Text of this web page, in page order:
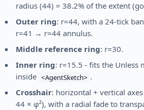
radius (44) = 38.2% of the extent
Outer ring: r=44, with a 24-tick
r=41 → r=44 annulus.
Middle reference ring: r=30.
Inner ring: r=15.5 - fits the Unless
inside <AgentSketch> .
Crosshair: horizontal + vertical
44 × φ²), with a radial fade to